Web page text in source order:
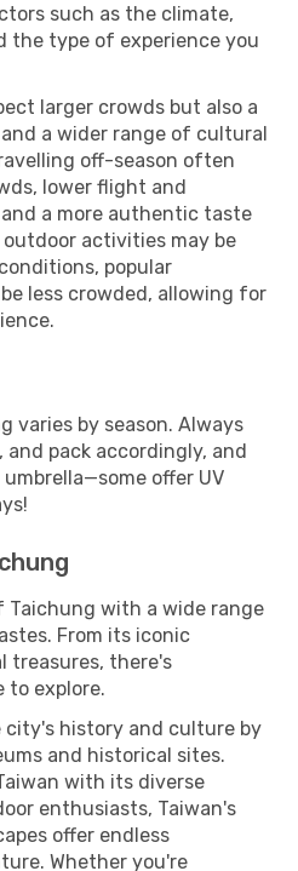
such as the climate,
the type of experience you
larger crowds but also a
a wider range of cultural
off-season often
lower flight and
a more authentic taste
activities may be
popular
less crowded, allowing for
varies by season. Always
pack accordingly, and
offer UV
Taichung with a wide range
From its iconic
treasures, there's
to explore.
city's history and culture by
and historical sites.
with its diverse
enthusiasts, Taiwan's
offer endless
Whether you're